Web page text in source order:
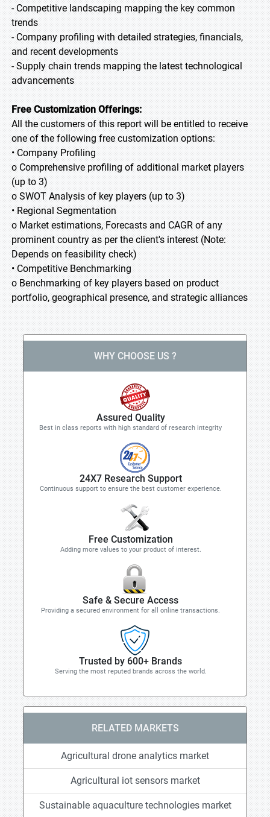
- Competitive landscaping mapping the key common
trends
- Company profiling with detailed strategies, financials,
and recent developments
- Supply chain trends mapping the latest technological
advancements
Free Customization Offerings:
All the customers of this report will be entitled to receive
one of the following free customization options:
• Company Profiling
o Comprehensive profiling of additional market players
(up to 3)
o SWOT Analysis of key players (up to 3)
• Regional Segmentation
o Market estimations, Forecasts and CAGR of any
prominent country as per the client's interest (Note:
Depends on feasibility check)
• Competitive Benchmarking
o Benchmarking of key players based on product
portfolio, geographical presence, and strategic alliances
WHY CHOOSE US ?
Assured Quality
Best in class reports with high standard of research integrity
24X7 Research Support
Continuous support to ensure the best customer experience.
Free Customization
Adding more values to your product of interest.
Safe & Secure Access
Providing a secured environment for all online transactions.
Trusted by 600+ Brands
Serving the most reputed brands across the world.
RELATED MARKETS
Agricultural drone analytics market
Agricultural iot sensors market
Sustainable aquaculture technologies market